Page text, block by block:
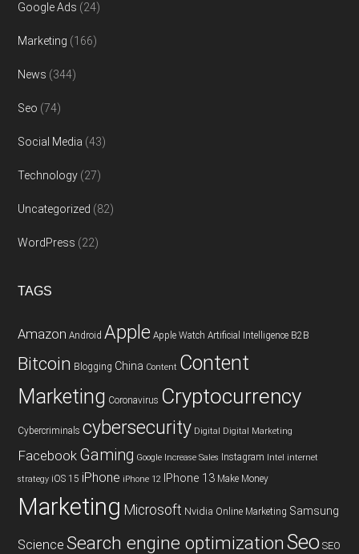
Google Ads (24)
Marketing (166)
News (344)
Seo (74)
Social Media (43)
Technology (27)
Uncategorized (82)
WordPress (22)
TAGS
Amazon Android Apple Apple Watch Artificial Intelligence B2B
Bitcoin Blogging China Content Content
Marketing Coronavirus Cryptocurrency
Cybercriminals cybersecurity Digital Digital Marketing
Facebook Gaming Google Increase Sales Instagram Intel internet
strategy iOS 15 iPhone iPhone 12 IPhone 13 Make Money
Marketing Microsoft Nvidia Online Marketing Samsung
Science Search engine optimizationSeo SEO